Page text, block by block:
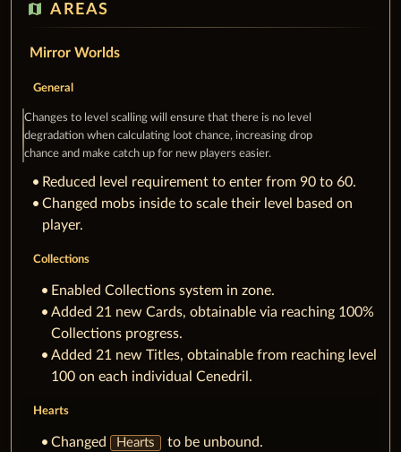
map AREAS
Mirror Worlds
General
Changes to level scalling will ensure that there is no level
degradation when calculating loot chance, increasing drop
chance and make catch up for new players easier.
Reduced level requirement to enter from 90 to 60.
Changed mobs inside to scale their level based on
player.
Collections
Enabled Collections system in zone.
Added 21 new Cards, obtainable via reaching 100%
Collections progress.
Added 21 new Titles, obtainable from reaching level
100 on each individual Cenedril.
Hearts
Changed Hearts
to be unbound.